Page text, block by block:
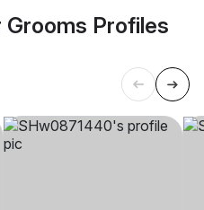
Grooms Profiles